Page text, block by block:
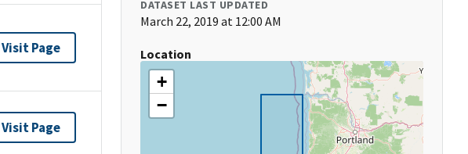
Visit Page
Visit Page
DATASET LAST UPDATED
March 22, 2019 at 12:00 AM
Location
+
−